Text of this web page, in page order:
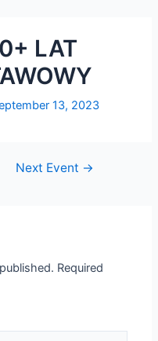
LAT
13, 2023
Next Event →
Required